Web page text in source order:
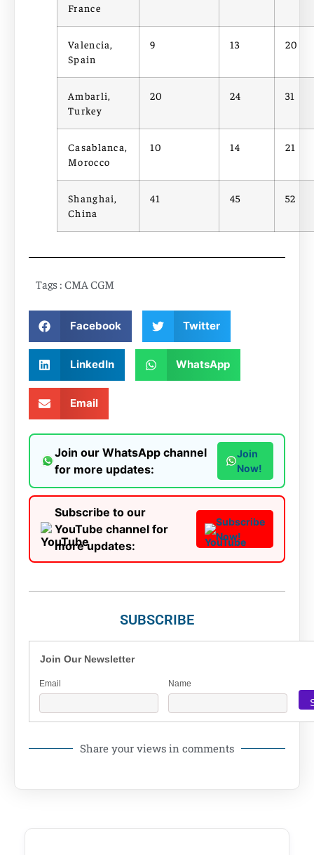
France
Valencia,
Spain
9 13 20
Ambarli,
Turkey
20 24 31
Casablanca,
Morocco
10 14 21
Shanghai,
China
41 45 52
Tags : CMA CGM
Facebook Twitter
LinkedIn WhatsApp
Email
Join our WhatsApp channel
for more updates:
Join
Now!
Subscribe to our
YouTube channel for
more updates:
Subscribe
Now!
SUBSCRIBE
Join Our Newsletter
Email Name
Share your views in comments